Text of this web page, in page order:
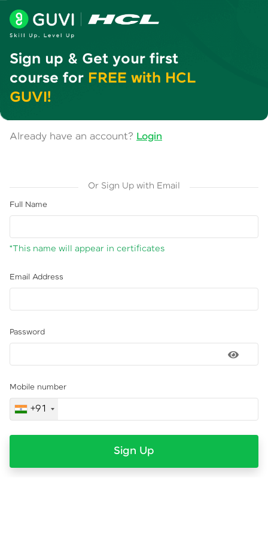
Sign up & Get your first
course for FREE with HCL
GUVI!
Already have an account? Login
Or Sign Up with Email
Full Name
*This name will appear in certificates
Email Address
Password
Mobile number
+91
Sign Up